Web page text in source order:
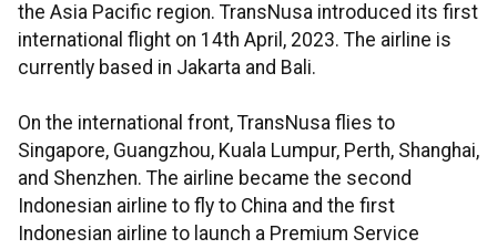
the Asia Pacific region. TransNusa introduced its first
international flight on 14th April, 2023. The airline is
currently based in Jakarta and Bali.
On the international front, TransNusa flies to
Singapore, Guangzhou, Kuala Lumpur, Perth, Shanghai,
and Shenzhen. The airline became the second
Indonesian airline to fly to China and the first
Indonesian airline to launch a Premium Service